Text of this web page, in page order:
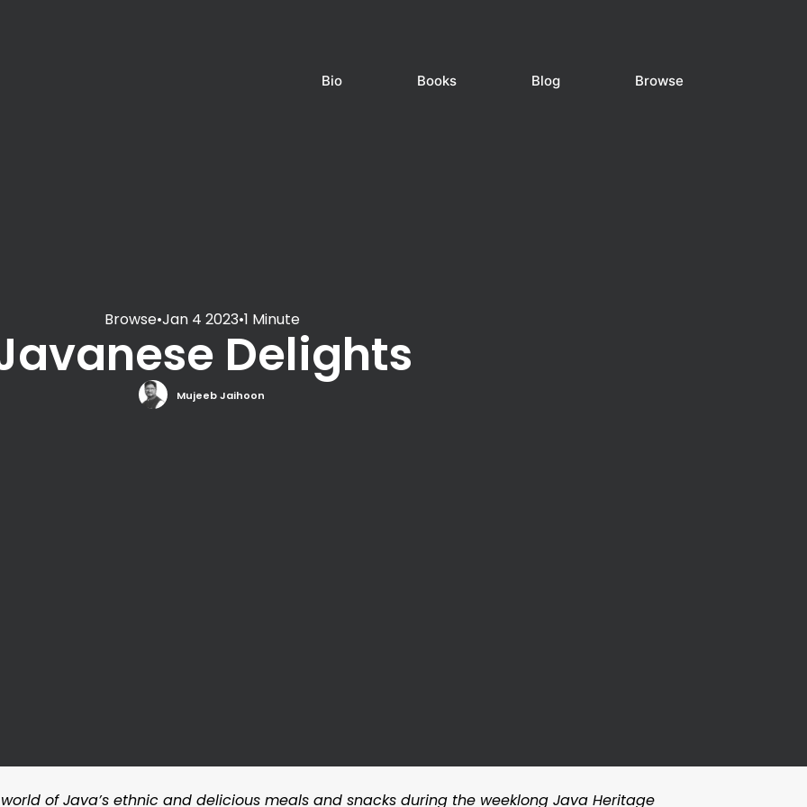
Bio Books Blog Browse
Browse•Jan 4 2023•1 Minute
Delights
Mujeeb Jaihoon
of Java’s ethnic and delicious meals and snacks during the weeklong Java Heritage